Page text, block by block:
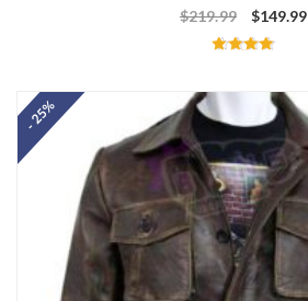
$219.99 $149.99
out of 5
- 25%